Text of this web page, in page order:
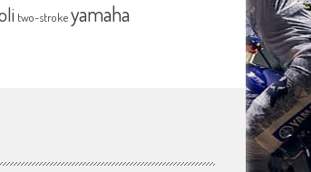
two-strokeyamaha